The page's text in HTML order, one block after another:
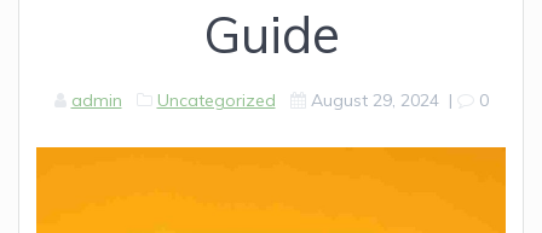
Guide
admin Uncategorized August 29, 2024| 0